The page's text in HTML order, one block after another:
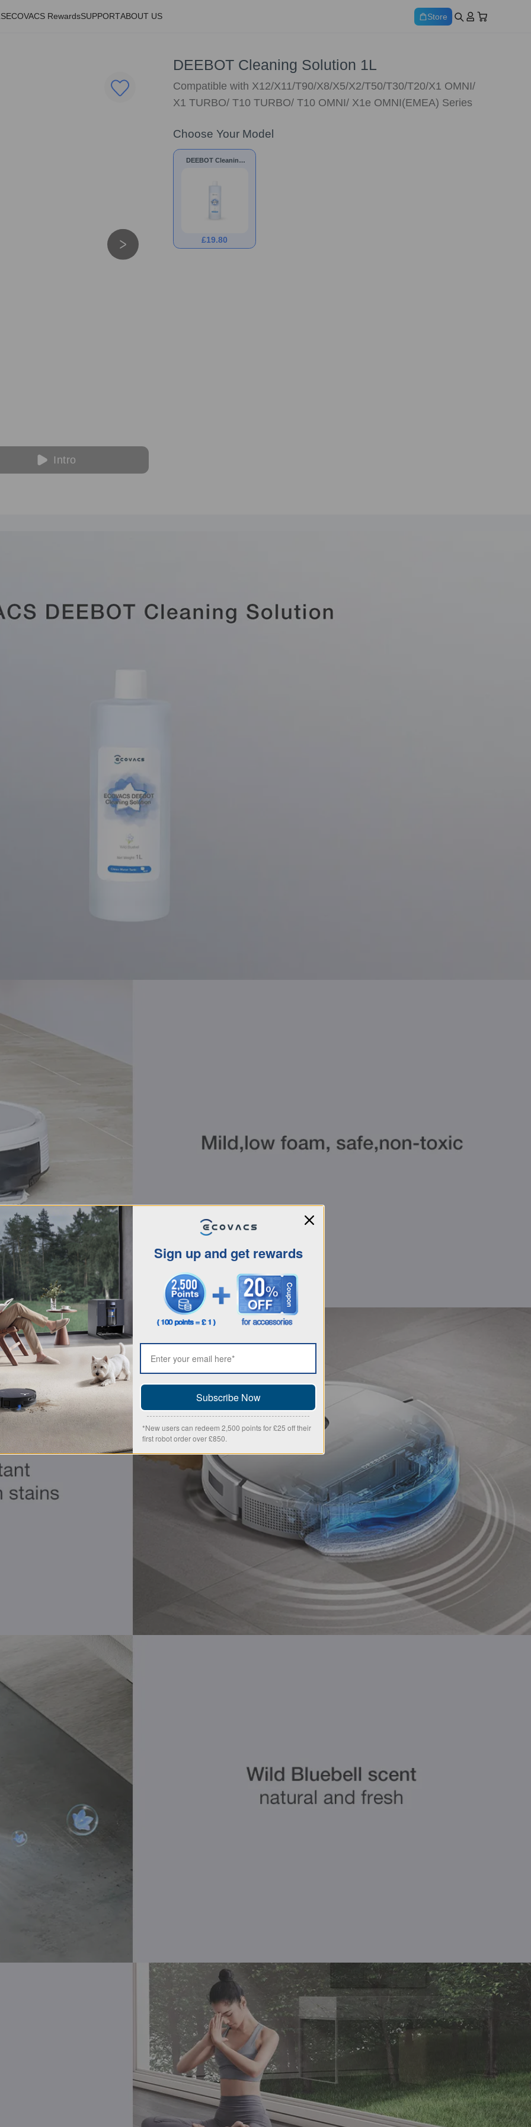
ECOVACS RewardsSUPPORTABOUT US Store
Intro
DEEBOT Cleaning Solution 1L
Compatible with X12/X11/T90/X8/X5/X2/T50/T30/T20/X1 OMNI/
X1 TURBO/ T10 TURBO/ T10 OMNI/ X1e OMNI(EMEA) Series
Choose Your Model
DEEBOT Cleaning
£19.80
Sign up and get rewards
Subscribe Now
*New users can redeem 2,500 points for £25 off their
first robot order over £850.